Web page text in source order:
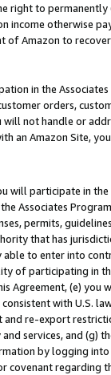
right to
income otherwise
Amazon to
in the
orders,
will not handle or
an Amazon Site,
will participate in
Associates
permits,
that has
to enter into
of participating in
Agreement, (e)
with U.S.
re-export
services, and (g)
by logging
covenant regarding